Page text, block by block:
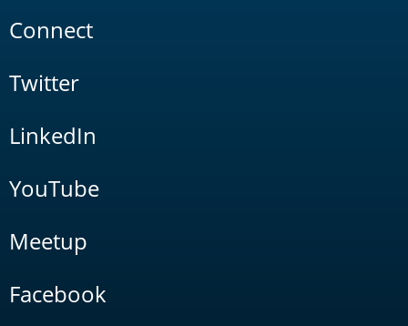
Connect
Twitter
LinkedIn
YouTube
Meetup
Facebook